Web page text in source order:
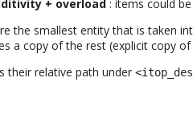
+ overload : items could
the smallest entity that is taken
a copy of the rest (explicit copy
their relative path under